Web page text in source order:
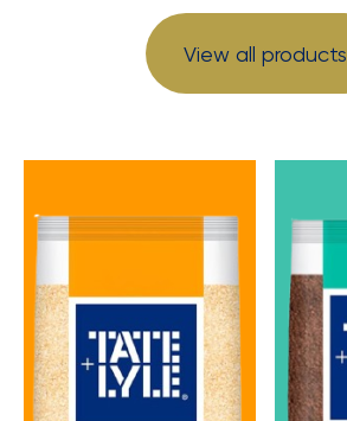
View all products